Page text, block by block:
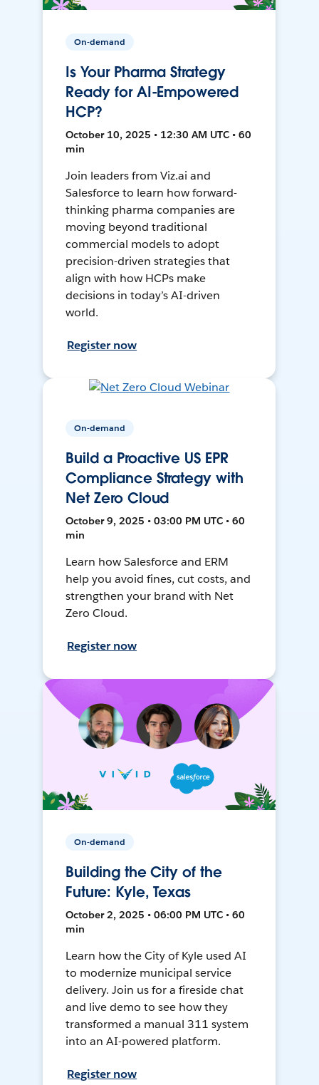
On-demand
Is Your Pharma Strategy
Ready for AI-Empowered
HCP?
October 10, 2025 • 12:30 AM UTC • 60
min
Join leaders from Viz.ai and
Salesforce to learn how forward-
thinking pharma companies are
moving beyond traditional
commercial models to adopt
precision-driven strategies that
align with how HCPs make
decisions in today’s AI-driven
world.
Register now
On-demand
Build a Proactive US EPR
Compliance Strategy with
Net Zero Cloud
October 9, 2025 • 03:00 PM UTC • 60
min
Learn how Salesforce and ERM
help you avoid fines, cut costs, and
strengthen your brand with Net
Zero Cloud.
Register now
On-demand
Building the City of the
Future: Kyle, Texas
October 2, 2025 • 06:00 PM UTC • 60
min
Learn how the City of Kyle used AI
to modernize municipal service
delivery. Join us for a fireside chat
and live demo to see how they
transformed a manual 311 system
into an AI-powered platform.
Register now